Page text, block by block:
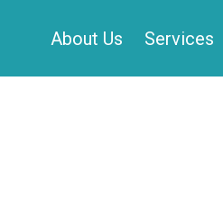
About Us Services